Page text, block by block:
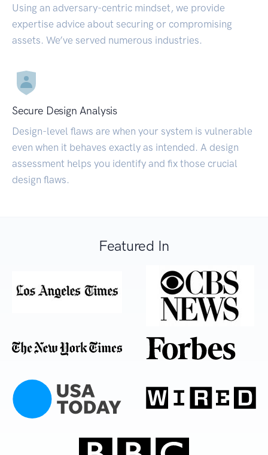
Using an adversary-centric mindset, we provide
expertise advice about securing or compromising
assets. We’ve served numerous industries.
Secure Design Analysis
Design-level flaws are when your system is vulnerable
even when it behaves exactly as intended. A design
assessment helps you identify and fix those crucial
design flaws.
Featured In